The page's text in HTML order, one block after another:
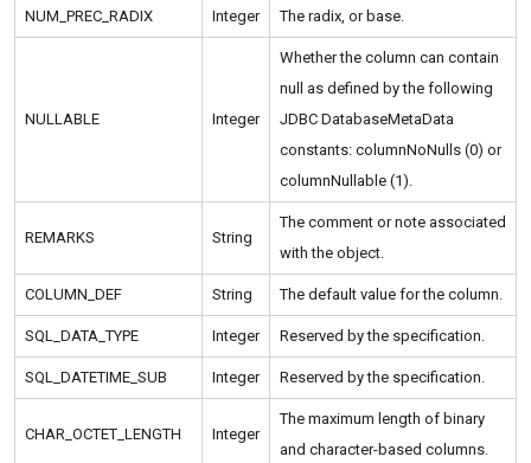
NUM_PREC_RADIX Integer The radix, or base.
NULLABLE Integer
Whether the column can contain
null as defined by the following
JDBC DatabaseMetaData
constants: columnNoNulls (0) or
columnNullable (1).
REMARKS String
The comment or note associated
with the object.
COLUMN_DEF String The default value for the column.
SQL_DATA_TYPE Integer Reserved by the specification.
SQL_DATETIME_SUB Integer Reserved by the specification.
CHAR_OCTET_LENGTH Integer
The maximum length of binary
and character-based columns.